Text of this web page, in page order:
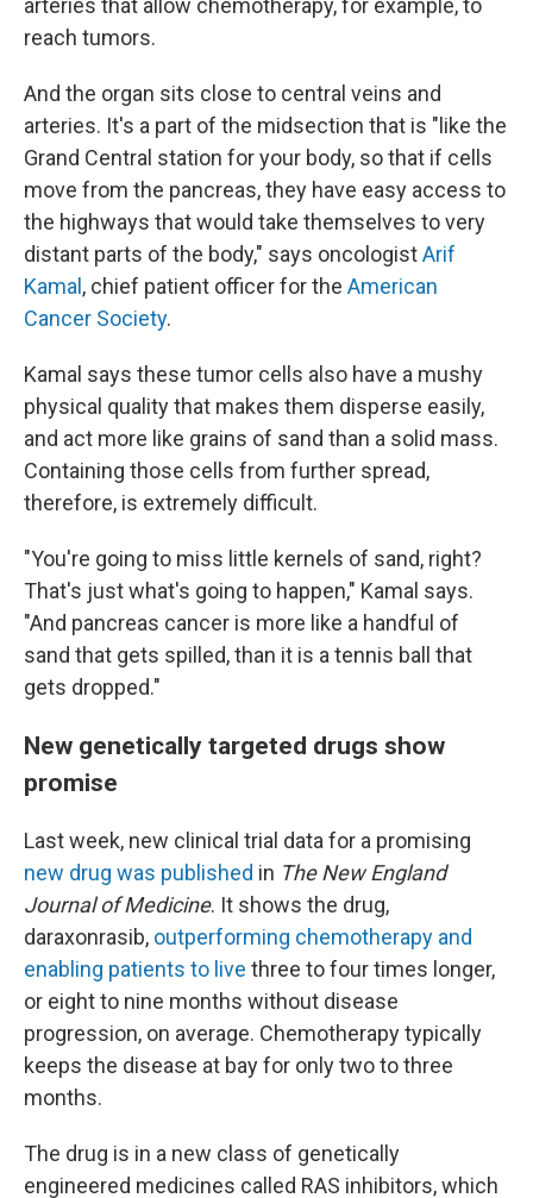
arteries that allow chemotherapy, for example, to
reach tumors.
And the organ sits close to central veins and
arteries. It's a part of the midsection that is "like the
Grand Central station for your body, so that if cells
move from the pancreas, they have easy access to
the highways that would take themselves to very
distant parts of the body," says oncologistArif
Kamal, chief patient officer for the American
Cancer Society.
Kamal says these tumor cells also have a mushy
physical quality that makes them disperse easily,
and act more like grains of sand than a solid mass.
Containing those cells from further spread,
therefore, is extremely difficult.
"You're going to miss little kernels of sand, right?
That's just what's going to happen," Kamal says.
"And pancreas cancer is more like a handful of
sand that gets spilled, than it is a tennis ball that
gets dropped."
New genetically targeted drugs show
promise
Last week, new clinical trial data for a promising
new drug was published in The New England
Journal of Medicine. It shows the drug,
daraxonrasib, outperforming chemotherapy and
enabling patients to live three to four times longer,
or eight to nine months without disease
progression, on average. Chemotherapy typically
keeps the disease at bay for only two to three
months.
The drug is in a new class of genetically
engineered medicines called RAS inhibitors, which